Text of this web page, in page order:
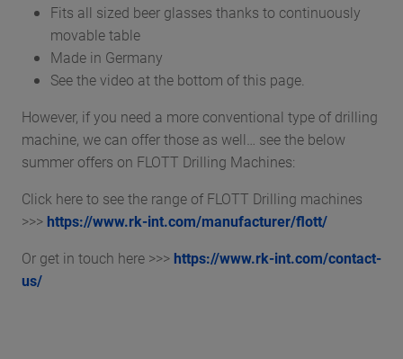
Fits all sized beer glasses thanks to continuously
movable table
Made in Germany
See the video at the bottom of this page.
However, if you need a more conventional type of drilling
machine, we can offer those as well… see the below
summer offers on FLOTT Drilling Machines:
Click here to see the range of FLOTT Drilling machines
>>>https://www.rk-int.com/manufacturer/flott/
Or get in touch here >>>https://www.rk-int.com/contact-
us/